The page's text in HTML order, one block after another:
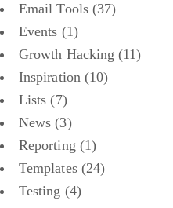
Email Tools(37)
Events (1)
Growth Hacking (11)
Inspiration(10)
Lists (7)
News (3)
Reporting (1)
Templates(24)
Testing (4)